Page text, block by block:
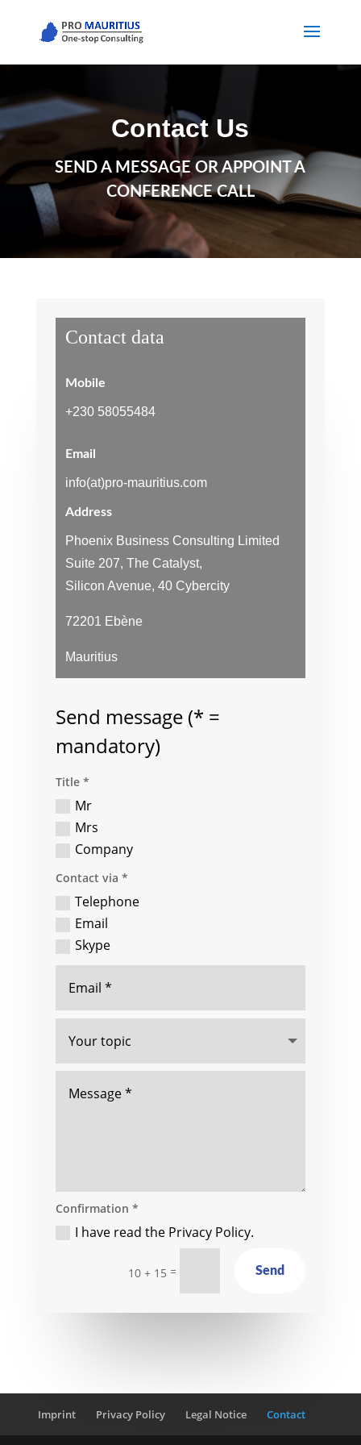
Contact Us
SEND A MESSAGE OR APPOINT A
CONFERENCE CALL
Contact data
Mobile
+230 58055484
Email
info(at)pro-mauritius.com
Address
Phoenix Business Consulting Limited
Suite 207, The Catalyst,
Silicon Avenue, 40 Cybercity
72201 Ebène
Mauritius
Send message (* =
mandatory)
Title *
Mr
Mrs
Company
Contact via *
Telephone
Email
Skype
Confirmation *
I have read the Privacy Policy.
10 + 15 = Send
Imprint Privacy Policy Legal Notice Contact